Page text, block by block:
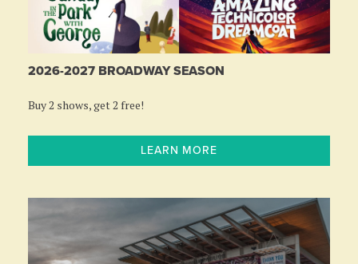
2026-2027 BROADWAY SEASON
Buy 2 shows, get 2 free!
LEARN MORE